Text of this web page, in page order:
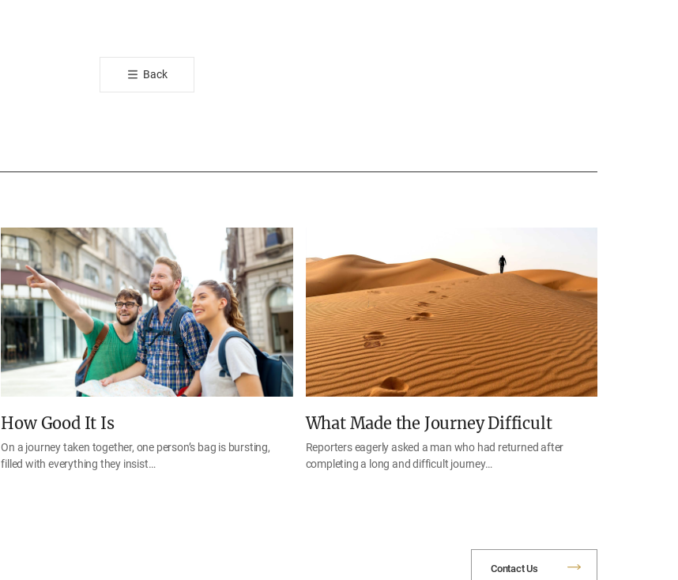
Back
How Good It Is
On a journey taken together, one person’s bag is bursting,
filled with everything they insist…
What Made the Journey Difficult
Reporters eagerly asked a man who had returned after
completing a long and difficult journey…
Contact Us